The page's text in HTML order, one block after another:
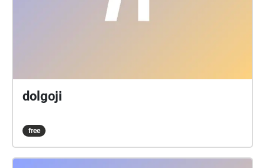
dolgoji
free